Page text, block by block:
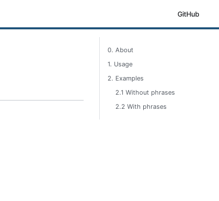
GitHub
0. About
1. Usage
2. Examples
2.1 Without phrases
2.2 With phrases